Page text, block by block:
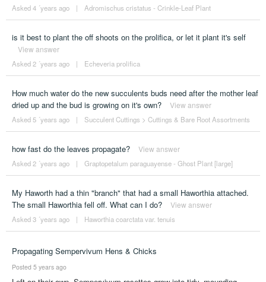
Asked 4 ´years ago | Adromischus cristatus - Crinkle-Leaf Plant
is it best to plant the off shoots on the prolifica, or let it plant it's self
View answer
Asked 2 ´years ago | Echeveria prolifica
How much water do the new succulents buds need after the mother leaf
dried up and the bud is growing on it's own?
View answer
Asked 5 ´years ago | Succulent Cuttings > Cuttings & Bare Root Assortments
how fast do the leaves propagate? View answer
Asked 2 ´years ago | Graptopetalum paraguayense - Ghost Plant [large]
My Haworth had a thin "branch" that had a small Haworthia attached.
The small Haworthia fell off. What can I do?
View answer
Asked 3 ´years ago | Haworthia coarctata var. tenuis
Propagating Sempervivum Hens & Chicks
Posted 5 years ago